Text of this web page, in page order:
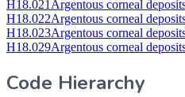
H18.021 Argentous corneal
H18.022Argentous corneal
H18.023Argentous corneal
H18.029Argentous corneal
Code Hierarchy